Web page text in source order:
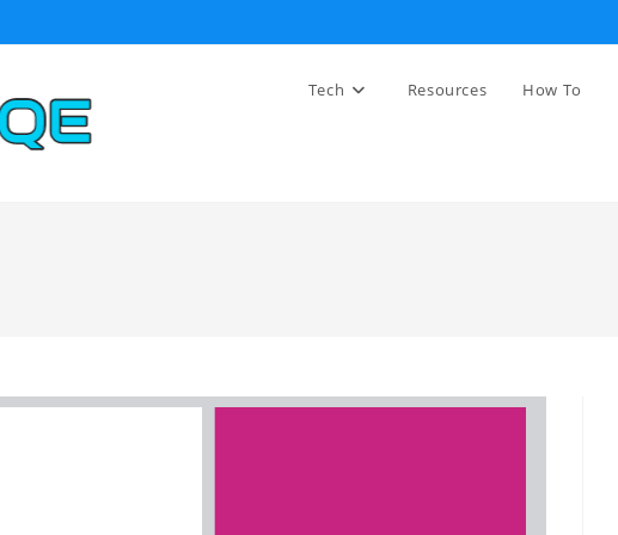
Tech Resources How To